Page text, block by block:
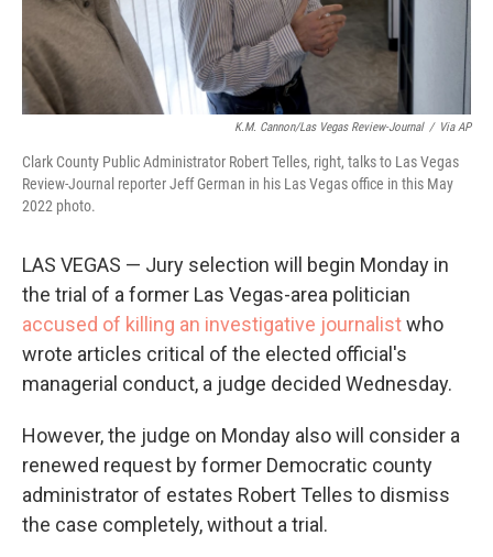
K.M. Cannon/Las Vegas Review-Journal / Via AP
Clark County Public Administrator Robert Telles, right, talks to Las Vegas
Review-Journal reporter Jeff German in his Las Vegas office in this May
2022 photo.
LAS VEGAS — Jury selection will begin Monday in
the trial of a former Las Vegas-area politician
accused of killing an investigative journalistwho
wrote articles critical of the elected official's
managerial conduct, a judge decided Wednesday.
However, the judge on Monday also will consider a
renewed request by former Democratic county
administrator of estates Robert Telles to dismiss
the case completely, without a trial.